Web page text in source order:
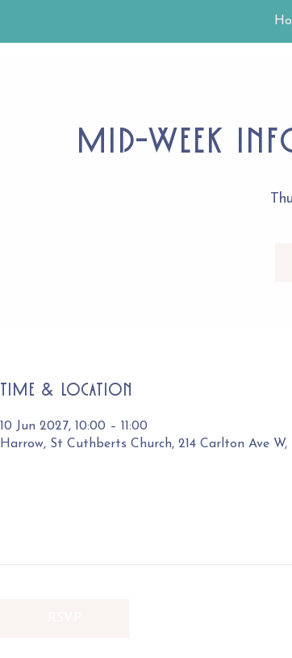
Mid-Week
Time & Location
10 Jun 2027, 10:00 – 11:00
Harrow, St Cuthberts Church, 214 Carlton Ave